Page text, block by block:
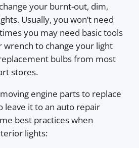
your burnt-out, dim,
Usually, you won’t need
you may need basic tools
wrench to change your light
bulbs from most
stores.
engine parts to replace
leave it to an auto repair
best practices when
lights: